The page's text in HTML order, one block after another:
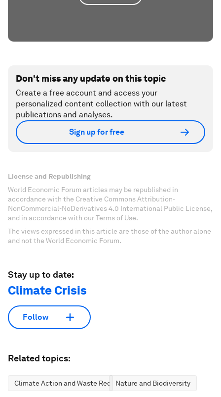
Don't miss any update on this topic
Create a free account and access your
personalized content collection with our latest
publications and analyses.
Sign up for free
License and Republishing
World Economic Forum articles may be republished in
accordance with the Creative Commons Attribution-
NonCommercial-NoDerivatives 4.0 International Public License,
and in accordance with our Terms of Use.
The views expressed in this article are those of the author alone
and not the World Economic Forum.
Stay up to date:
Climate Crisis
Follow
Related topics:
Climate Action and Waste ReductionNature and Biodiversity